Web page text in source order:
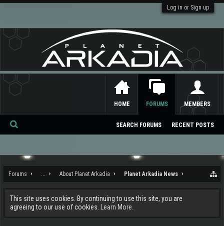
Log in or Sign up
Forums ... About Planet Arkadia Planet Arkadia News
This site uses cookies. By continuing to use this site, you are
agreeing to our use of cookies.
Learn More.
HOME FORUMS
SEARCH FORUMS RECENT POSTS
MEMBERS
Se
ch